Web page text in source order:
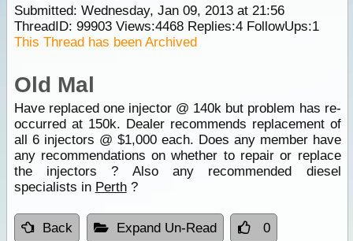
Submitted: Wednesday, Jan 09, 2013 at 21:56
ThreadID: 99903Views:4468Replies:4FollowUps:1
This Thread has been Archived
Old Mal
Have replaced one injector @ 140k but problem has re-
occurred at 150k. Dealer recommends replacement of
all 6 injectors @ $1,000 each. Does any member have
any recommendations on whether to repair or replace
the injectors ? Also any recommended diesel
specialists in Perth?
Back Expand Un-Read 0